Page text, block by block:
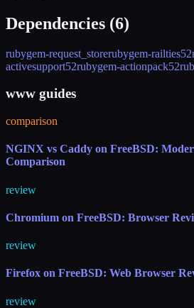
Dependencies (6)
rubygem-request_storerubygem-railties52
activesupport52rubygem-actionpack52
www guides
comparison
NGINX vs Caddy on FreeBSD:
Comparison
review
Chromium on FreeBSD: Browser
review
Firefox on FreeBSD: Web Browser
review